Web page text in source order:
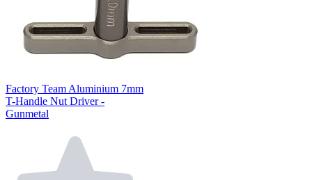
Factory Team Aluminium 7mm
T-Handle Nut Driver -
Gunmetal